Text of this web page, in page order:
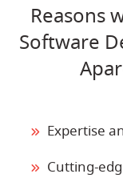
Reasons
Software
Expertise
Cutting-